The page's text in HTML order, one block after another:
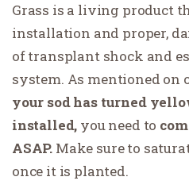
Grass is a living product
installation and proper,
of transplant shock and
system. As mentioned on
your sod has turned
installed, you need to
ASAP. Make sure to
once it is planted.